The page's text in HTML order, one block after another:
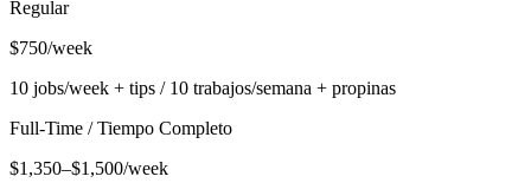
Regular
$750/week
10 jobs/week + tips / 10 trabajos/semana + propinas
Full-Time / Tiempo Completo
$1,350–$1,500/week